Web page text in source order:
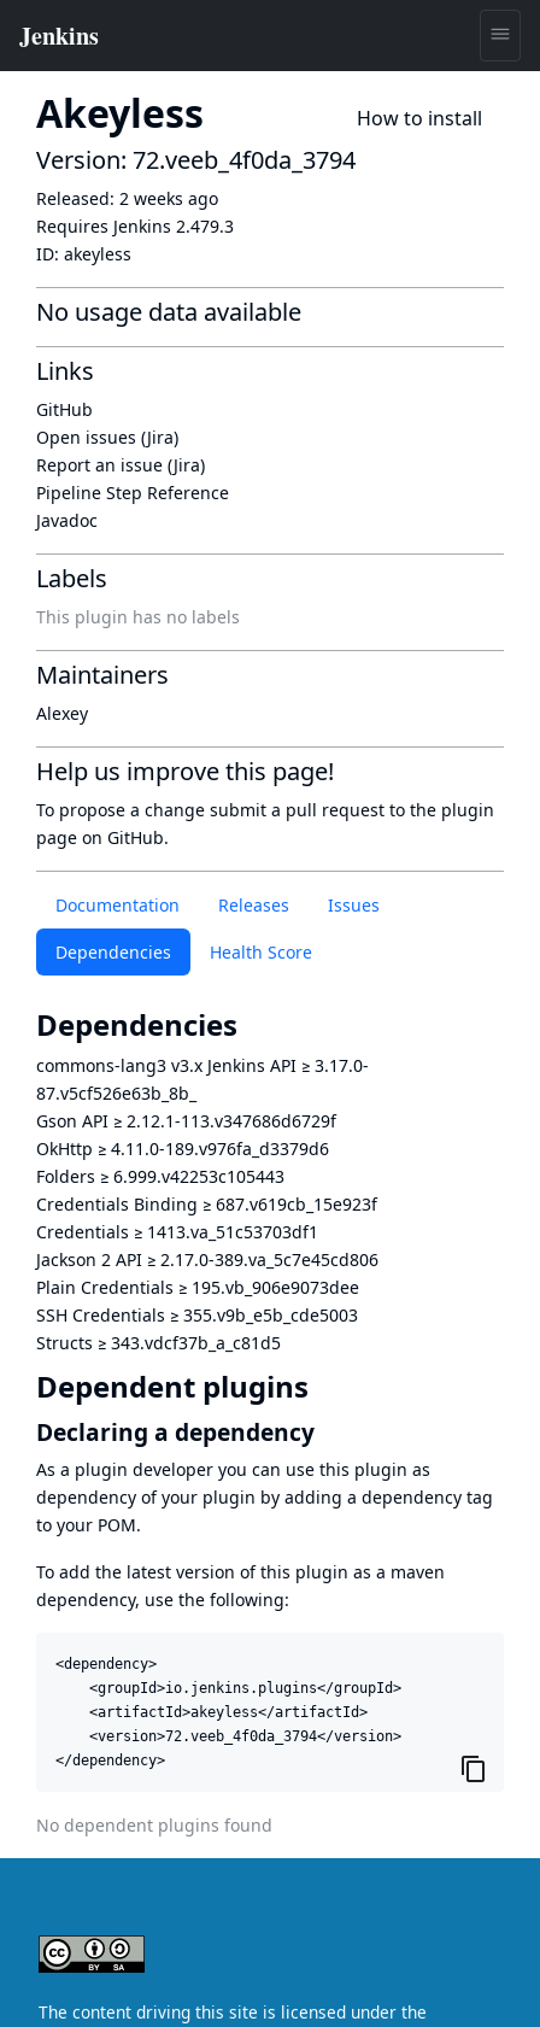
Akeyless How to install
Documentation Releases Issues
Dependencies Health Score
Dependencies
commons-lang3 v3.x Jenkins API ≥ 3.17.0-
87.v5cf526e63b_8b_
Gson API ≥ 2.12.1-113.v347686d6729f
OkHttp ≥ 4.11.0-189.v976fa_d3379d6
Folders ≥ 6.999.v42253c105443
Credentials Binding ≥ 687.v619cb_15e923f
Credentials ≥ 1413.va_51c53703df1
Jackson 2 API ≥ 2.17.0-389.va_5c7e45cd806
Plain Credentials ≥ 195.vb_906e9073dee
SSH Credentials ≥ 355.v9b_e5b_cde5003
Structs ≥ 343.vdcf37b_a_c81d5
Dependent plugins
Declaring a dependency
As a plugin developer you can use this plugin as
dependency of your plugin by adding a dependency tag
to your POM.
To add the latest version of this plugin as a maven
dependency, use the following:
<dependency>
    <groupId>io.jenkins.plugins</groupId>
    <artifactId>akeyless</artifactId>
    <version>72.veeb_4f0da_3794</version>
</dependency>
No dependent plugins found
Version: 72.veeb_4f0da_3794
Released: 2 weeks ago
Requires Jenkins 2.479.3
ID: akeyless
No usage data available
Links
GitHub
Open issues (Jira)
Report an issue (Jira)
Pipeline Step Reference
Javadoc
Labels
This plugin has no labels
Maintainers
Alexey
Help us improve this page!
To propose a change submit a pull request to the plugin
page on GitHub.